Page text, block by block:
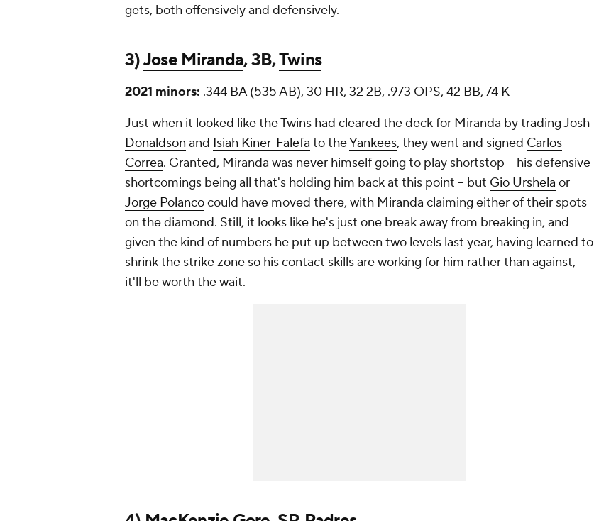
gets, both offensively and defensively.
3)Jose Miranda, 3B,Twins
2021 minors: .344 BA (535 AB), 30 HR, 32 2B, .973 OPS, 42 BB, 74 K
Just when it looked like the Twins had cleared the deck for Miranda by tradingJosh
Donaldson and Isiah Kiner-Falefa to theYankees, they went and signed Carlos
Correa. Granted, Miranda was never himself going to play shortstop -- his defensive
shortcomings being all that's holding him back at this point -- but Gio Urshela or
Jorge Polancocould have moved there, with Miranda claiming either of their spots
on the diamond. Still, it looks like he's just one break away from breaking in, and
given the kind of numbers he put up between two levels last year, having learned to
shrink the strike zone so his contact skills are working for him rather than against,
it'll be worth the wait.